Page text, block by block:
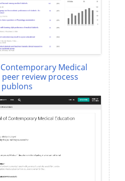
Medical
review process